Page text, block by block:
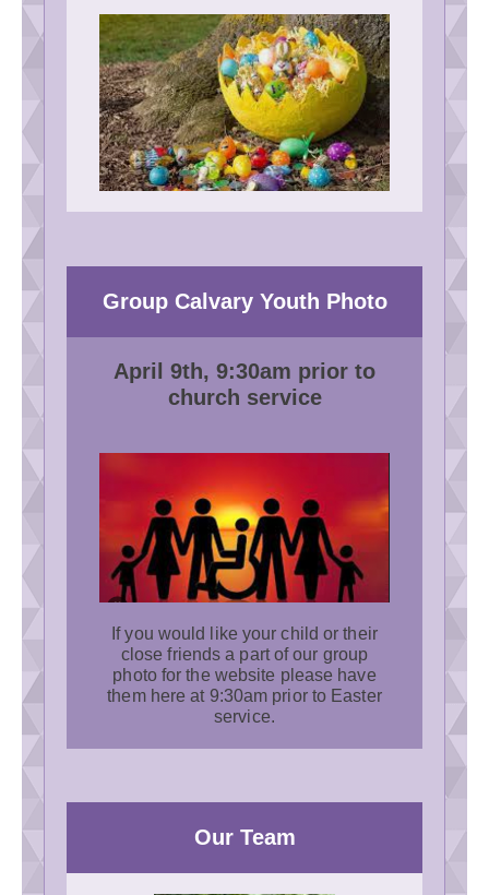
Group Calvary Youth Photo
April 9th, 9:30am prior to
church service
If you would like your child or their
close friends a part of our group
photo for the website please have
them here at 9:30am prior to Easter
service.
Our Team